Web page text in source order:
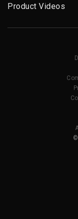
Product Videos